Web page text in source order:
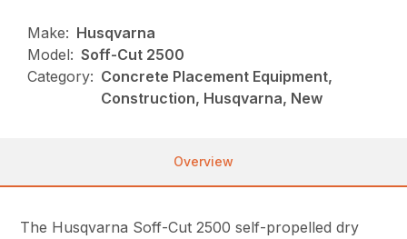
Make: Husqvarna
Model: Soff-Cut 2500
Category: Concrete Placement Equipment,
Construction, Husqvarna, New
Overview
The Husqvarna Soff-Cut 2500 self-propelled dry